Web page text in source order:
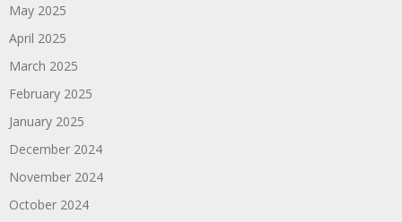
May 2025
April 2025
March 2025
February 2025
January 2025
December 2024
November 2024
October 2024